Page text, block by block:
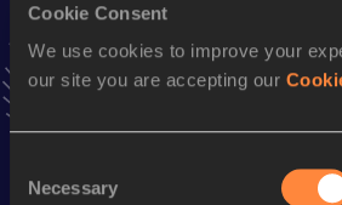
Cookie Consent
We use cookies to improve your
our site you are accepting our
Selection
Necessary
Add Reeseto favourites and stay up
news, interviews, behind the